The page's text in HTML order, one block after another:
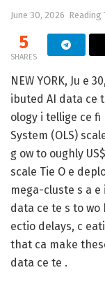
June 30, 2026 Reading
5
SHARES
NEW YORK, Ju e
ibuted AI data ce
ology i tellige ce fi
System (OLS)
g ow to oughly
scale Tie O e
mega-cluste s a
data ce te s to wo
ectio delays, c
that ca make
data ce te . ‌